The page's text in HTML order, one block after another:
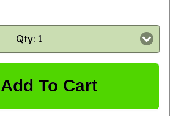
Qty: 1
Add To Cart